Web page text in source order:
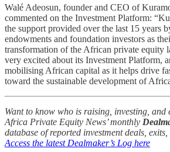
Walé Adeosun, founder and CEO of
commented on the Investment Platform:
the support provided over the last 15 years
endowments and foundation investors as
transformation of the African private equity
very excited about its Investment Platform,
mobilising African capital as it helps drive
toward the sustainable development of
Want to know who is raising, investing,
Africa Private Equity News’ monthly
database of reported investment deals,
Access the latest Dealmaker’s Log here